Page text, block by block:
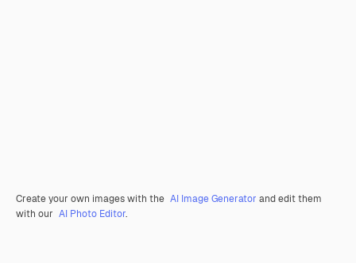
Create your own images with the AI Image Generator and edit them
with our AI Photo Editor.